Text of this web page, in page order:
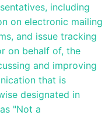
including
on electronic mailing
and issue tracking
on behalf of, the
and improving
that is
designated in
"Not a